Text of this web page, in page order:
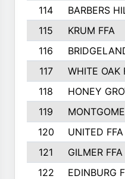
114
BARBERS
115
KRUM FFA
116
117
WHITE OAK
118
HONEY
119
120
UNITED FFA
121
GILMER FFA
122
EDINBURG